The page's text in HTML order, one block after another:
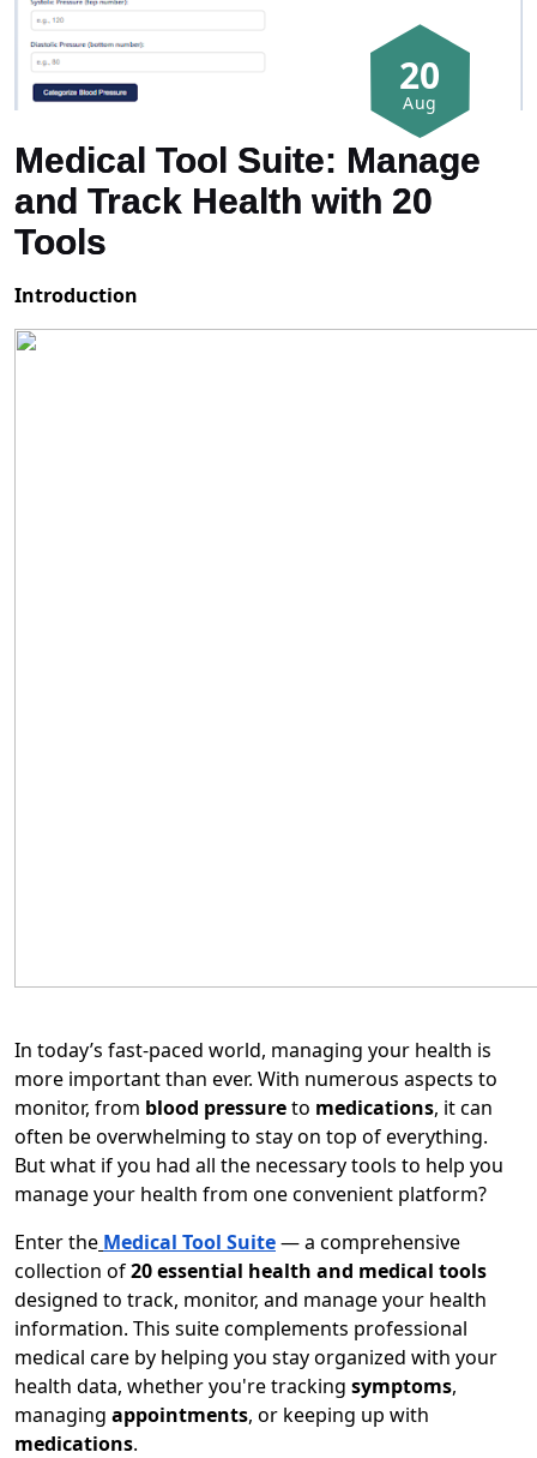
20
Aug
Medical Tool Suite: Manage
and Track Health with 20
Tools
Introduction
In today’s fast-paced world, managing your health is
more important than ever. With numerous aspects to
monitor, from blood pressureto medications, it can
often be overwhelming to stay on top of everything.
But what if you had all the necessary tools to help you
manage your health from one convenient platform?
Enter the Medical Tool Suite— a comprehensive
collection of20 essential health and medical tools
designed to track, monitor, and manage your health
information. This suite complements professional
medical care by helping you stay organized with your
health data, whether you're tracking symptoms,
managing appointments, or keeping up with
medications.